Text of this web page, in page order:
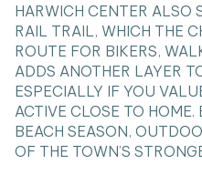
HARWICH CENTER ALSO
RAIL TRAIL, WHICH THE
ROUTE FOR BIKERS,
ADDS ANOTHER LAYER
ESPECIALLY IF YOU
ACTIVE CLOSE TO
BEACH SEASON,
OF THE TOWN’S